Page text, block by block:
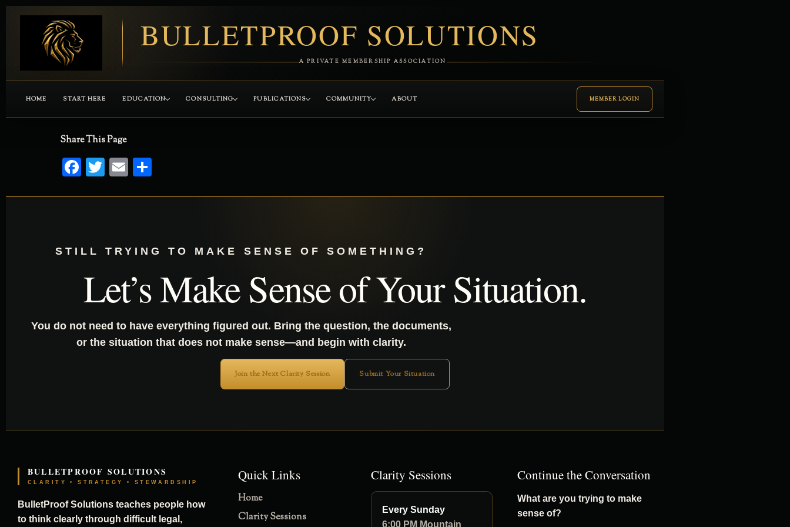
BULLETPROOF SOLUTIONS
A PRIVATE MEMBERSHIP ASSOCIATION
HOME START HERE EDUCATION CONSULTING PUBLICATIONS COMMUNITY ABOUT MEMBER LOGIN
Share This Page
Facebook
Twitter
Email
STILL TRYING TO MAKE SENSE OF SOMETHING?
Let’s Make Sense of Your Situation.
You do not need to have everything figured out. Bring the question, the documents,
or the situation that does not make sense—and begin with clarity.
Join the Next Clarity Session Submit Your Situation
BULLETPROOF SOLUTIONS
CLARITY • STRATEGY • STEWARDSHIP
BulletProof Solutions teaches people how
to think clearly through difficult legal,
Quick Links
Home
Clarity Sessions
Clarity Sessions
Every Sunday
6:00 PM Mountain
Continue the Conversation
What are you trying to make
sense of?